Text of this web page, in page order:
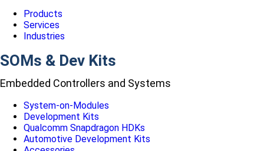
Products
Services
Industries
SOMs & Dev Kits
Embedded Controllers and Systems
System-on-Modules
Development Kits
Qualcomm Snapdragon HDKs
Automotive Development Kits